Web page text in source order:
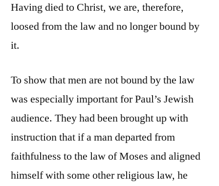
Having died to Christ, we are, therefore,
loosed from the law and no longer bound by
it.
To show that men are not bound by the law
was especially important for Paul’s Jewish
audience. They had been brought up with
instruction that if a man departed from
faithfulness to the law of Moses and aligned
himself with some other religious law, he